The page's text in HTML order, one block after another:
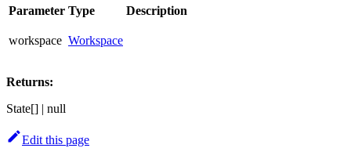
Parameter Type Description
workspace Workspace
Returns:
State[] | null
Edit this page